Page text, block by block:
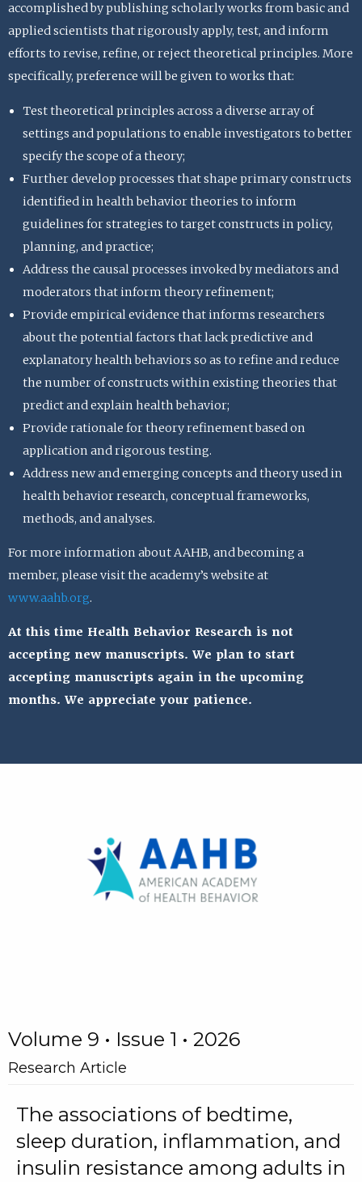
accomplished by publishing scholarly works from basic and
applied scientists that rigorously apply, test, and inform
efforts to revise, refine, or reject theoretical principles. More
specifically, preference will be given to works that:
Test theoretical principles across a diverse array of
settings and populations to enable investigators to better
specify the scope of a theory;
Further develop processes that shape primary constructs
identified in health behavior theories to inform
guidelines for strategies to target constructs in policy,
planning, and practice;
Address the causal processes invoked by mediators and
moderators that inform theory refinement;
Provide empirical evidence that informs researchers
about the potential factors that lack predictive and
explanatory health behaviors so as to refine and reduce
the number of constructs within existing theories that
predict and explain health behavior;
Provide rationale for theory refinement based on
application and rigorous testing.
Address new and emerging concepts and theory used in
health behavior research, conceptual frameworks,
methods, and analyses.
For more information about AAHB, and becoming a
member, please visit the academy’s website at
www.aahb.org.
At this time Health Behavior Research is not
accepting new manuscripts. We plan to start
accepting manuscripts again in the upcoming
months. We appreciate your patience.
Volume 9 • Issue 1 • 2026
Research Article
The associations of bedtime,
sleep duration, inflammation, and
insulin resistance among adults in